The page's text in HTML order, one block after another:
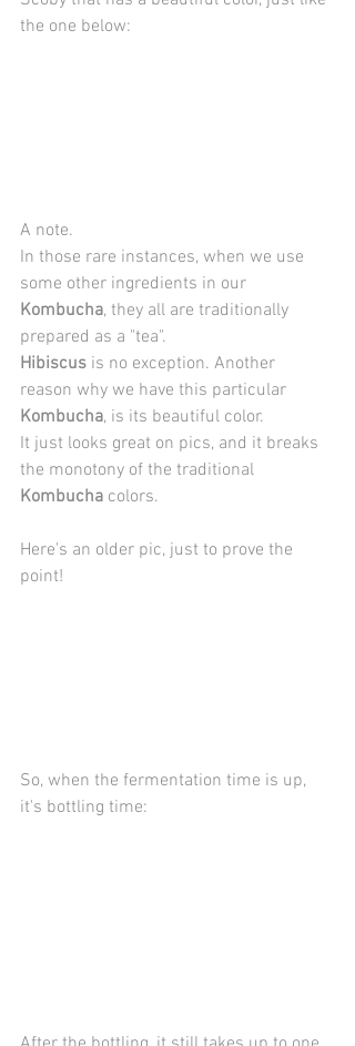
the one below:
A note.
In those rare instances, when we use
some other ingredients in our
Kombucha, they all are traditionally
prepared as a "tea".
Hibiscus is no exception. Another
reason why we have this particular
Kombucha, is its beautiful color.
It just looks great on pics, and it breaks
the monotony of the traditional
Kombucha colors.
Here's an older pic, just to prove the
point!
So, when the fermentation time is up,
it's bottling time: